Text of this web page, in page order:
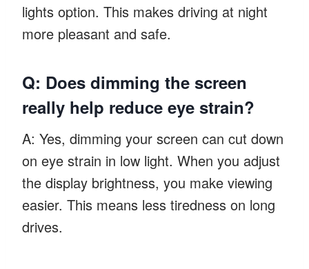
lights option. This makes driving at night
more pleasant and safe.
Q: Does dimming the screen
really help reduce eye strain?
A: Yes, dimming your screen can cut down
on eye strain in low light. When you adjust
the display brightness, you make viewing
easier. This means less tiredness on long
drives.